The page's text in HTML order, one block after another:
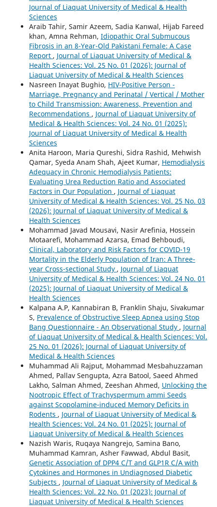
Journal of Liaquat University of Medical & Health
Sciences
Araib Tahir, Samir Azeem, Sadia Kanwal, Hijab Fareed
khan, Amna Rehman, Idiopathic Oral Submucous
Fibrosis in an 8-Year-Old Pakistani Female: A Case
Report , Journal of Liaquat University of Medical &
Health Sciences: Vol. 25 No. 01 (2026): Journal of
Liaquat University of Medical & Health Sciences
Nasreen Inayat Bughio, HIV-Positive Person -
Marriage, Pregnancy and Perinatal / Vertical / Mother
to Child Transmission: Awareness, Prevention and
Recommendations , Journal of Liaquat University of
Medical & Health Sciences: Vol. 24 No. 01 (2025):
Journal of Liaquat University of Medical & Health
Sciences
Anita Haroon, Maria Qureshi, Sidra Rashid, Mehwish
Qamar, Syeda Anam Shah, Ajeet Kumar, Hemodialysis
Adequacy in Chronic Hemodialysis Patients:
Evaluating Urea Reduction Ratio and Associated
Factors in Our Population , Journal of Liaquat
University of Medical & Health Sciences: Vol. 25 No. 03
(2026): Journal of Liaquat University of Medical &
Health Sciences
Mohammad Javad Mousavi, Nasir Arefinia, Hossein
Motaarefi, Mohammad Azarsa, Emad Behboudi,
Clinical, Laboratory and Risk Factors for COVID-19
Mortality in the Elderly Population of Iran: A Three-
year Cross-sectional Study , Journal of Liaquat
University of Medical & Health Sciences: Vol. 24 No. 01
(2025): Journal of Liaquat University of Medical &
Health Sciences
Kalpana A.P, Kannabiran B, Franklin Shaju, Sivakumar
S, Prevalence of Obstructive Sleep Apnea using Stop
Bang Questionnaire - An Observational Study , Journal
of Liaquat University of Medical & Health Sciences: Vol.
25 No. 01 (2026): Journal of Liaquat University of
Medical & Health Sciences
Muhammad Ali Rajput, Mohammad Mesbahuzzaman
Ahmed, Pallav Sengupta, Azra Batool, Saeed Ahmed
Lakho, Salman Ahmed, Zeeshan Ahmed, Unlocking the
Nootropic Effect of Trachyspermum ammi Seeds
against Scopolamine-induced Memory Deficits in
Rodents , Journal of Liaquat University of Medical &
Health Sciences: Vol. 24 No. 01 (2025): Journal of
Liaquat University of Medical & Health Sciences
Nazish Waris, Ruqaya Nangrejo, Samina Bano,
Muhammad Kamran, Asher Fawwad, Abdul Basit,
Genetic Association of DPP4 C/T and GLP1R C/A with
Cytokines and Hormones in Undiagnosed Diabetic
Subjects , Journal of Liaquat University of Medical &
Health Sciences: Vol. 22 No. 01 (2023): Journal of
Liaquat University of Medical & Health Sciences